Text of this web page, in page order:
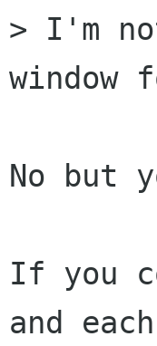
> I'm
window
No but
If you
and